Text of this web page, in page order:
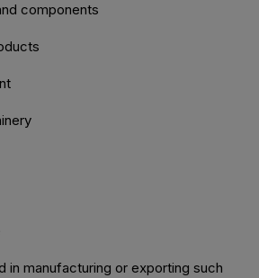
components
in manufacturing or exporting such